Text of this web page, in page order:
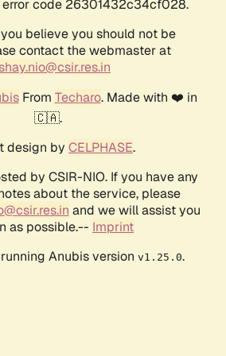
code 26301432c34cf028.
believe you should not be
contact the webmaster at
From Techaro. Made with ❤️ in
🇨🇦.
design by CELPHASE.
by CSIR-NIO. If you have any
about the service, please
and we will assist you
as possible.-- Imprint
Anubis version v1.25.0.